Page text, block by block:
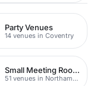
Party Venues
14 venues in Coventry
Small Meeting Rooms
51 venues in Northamptonshire